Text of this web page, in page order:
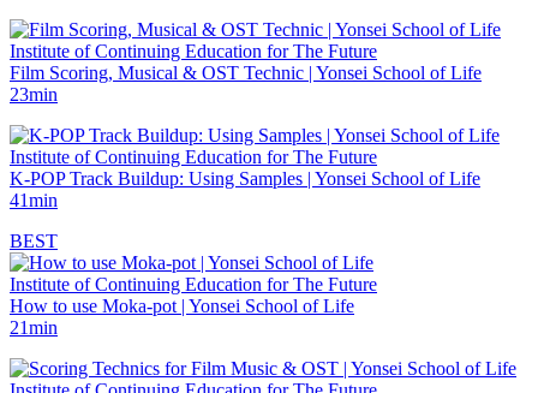
Institute of Continuing Education for The Future
Film Scoring, Musical & OST Technic | Yonsei School of Life
23min
Institute of Continuing Education for The Future
K-POP Track Buildup: Using Samples | Yonsei School of Life
41min
BEST
Institute of Continuing Education for The Future
How to use Moka-pot | Yonsei School of Life
21min